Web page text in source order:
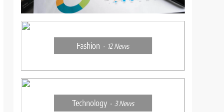
Fashion 12News
Technology 3News